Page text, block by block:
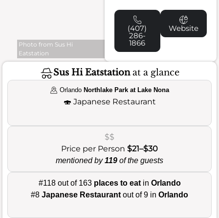
Photo from Sus Hi
Eatstation
(407)
286-
1866
Website
Sus Hi Eatstationat a glance
Orlando Northlake Park at Lake Nona
🍣 Japanese Restaurant
$$
Price per Person $21–$30
mentioned by119 of the guests
#118 out of 163 places to eatin Orlando
#8 Japanese Restaurant out of 9 in Orlando